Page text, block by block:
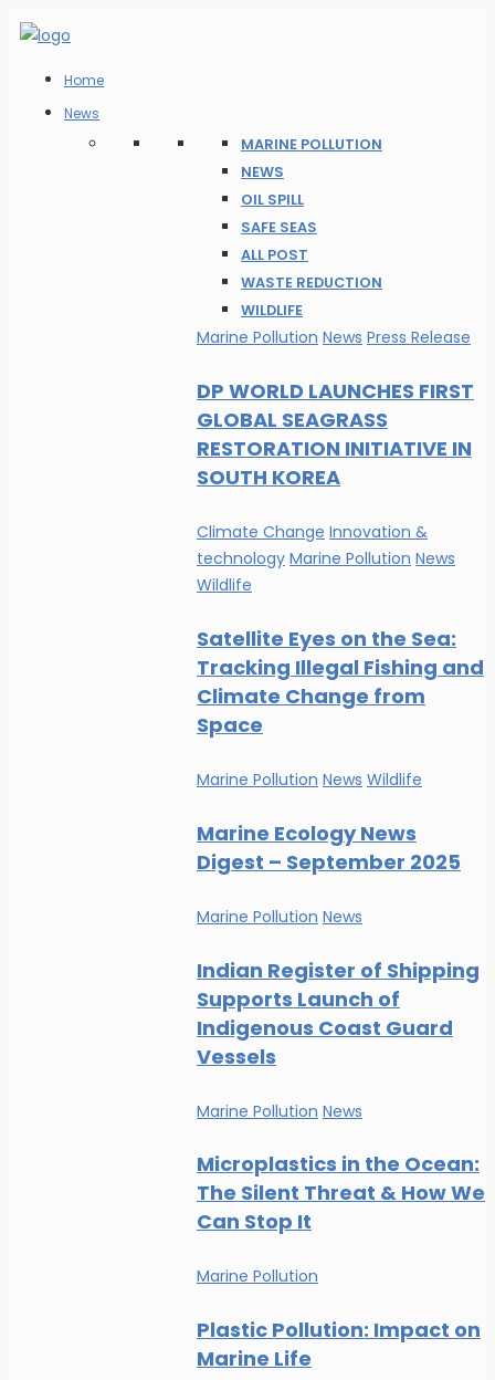
Home
News
MARINE POLLUTION
NEWS
OIL SPILL
SAFE SEAS
ALL POST
WASTE REDUCTION
WILDLIFE
Marine Pollution News Press Release
DP WORLD LAUNCHES FIRST
GLOBAL SEAGRASS
RESTORATION INITIATIVE IN
SOUTH KOREA
Climate Change Innovation &
technology Marine Pollution News
Wildlife
Satellite Eyes on the Sea:
Tracking Illegal Fishing and
Climate Change from
Space
Marine Pollution News Wildlife
Marine Ecology News
Digest – September 2025
Marine Pollution News
Indian Register of Shipping
Supports Launch of
Indigenous Coast Guard
Vessels
Marine Pollution News
Microplastics in the Ocean:
The Silent Threat & How We
Can Stop It
Marine Pollution
Plastic Pollution: Impact on
Marine Life